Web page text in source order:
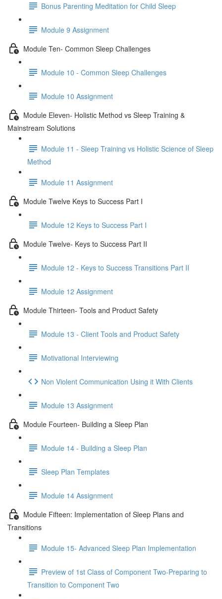
Bonus Parenting Meditation for Child Sleep
Module 9 Assignment
Module Ten- Common Sleep Challenges
Module 10 - Common Sleep Challenges
Module 10 Assignment
Module Eleven- Holistic Method vs Sleep Training &
Mainstream Solutions
Module 11 - Sleep Training vs Holistic Science of Sleep
Method
Module 11 Assignment
Module Twelve Keys to Success Part I
Module 12 Keys to Success Part I
Module Twelve- Keys to Success Part II
Module 12 - Keys to Success Transitions Part II
Module 12 Assignment
Module Thirteen- Tools and Product Safety
Module 13 - Client Tools and Product Safety
Motivational Interviewing
Non Violent Communication Using it With Clients
Module 13 Assignment
Module Fourteen- Building a Sleep Plan
Module 14 - Building a Sleep Plan
Sleep Plan Templates
Module 14 Assignment
Module Fifteen: Implementation of Sleep Plans and
Transitions
Module 15- Advanced Sleep Plan Implementation
Preview of 1st Class of Component Two-Preparing to
Transition to Component Two